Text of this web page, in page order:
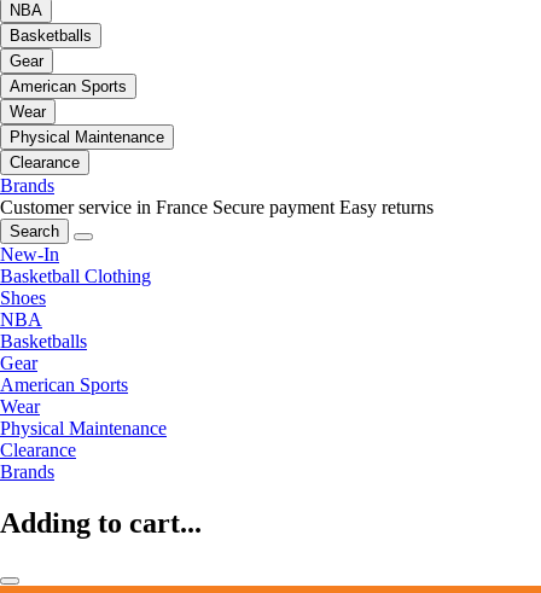
NBA
Basketballs
Gear
American Sports
Wear
Physical Maintenance
Clearance
Brands
Customer service in France Secure payment Easy returns
Search
New-In
Basketball Clothing
Shoes
NBA
Basketballs
Gear
American Sports
Wear
Physical Maintenance
Clearance
Brands
Adding to cart...